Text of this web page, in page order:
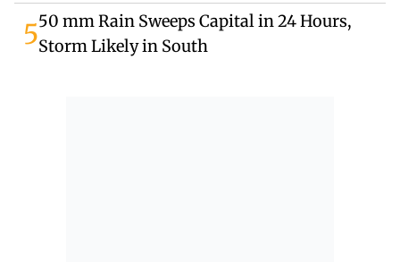
550 mm Rain Sweeps Capital in 24 Hours,
Storm Likely in South